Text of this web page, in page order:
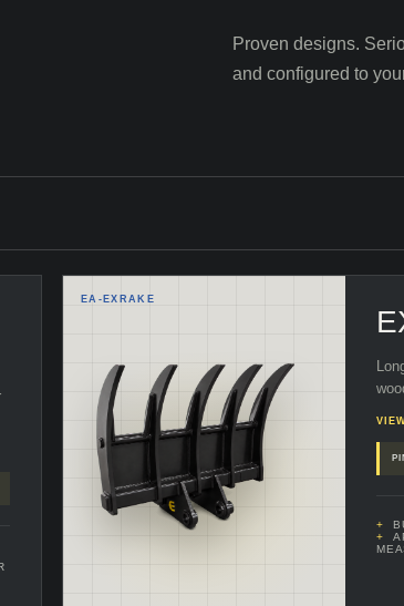
Proven designs.
and configured to
EA- EXRAKE